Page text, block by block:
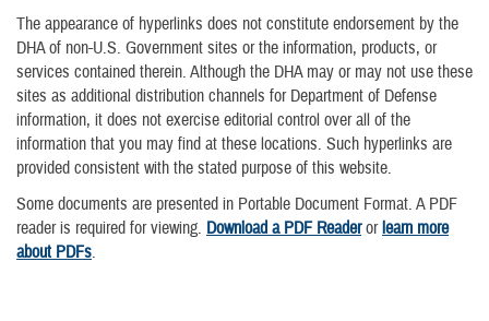
The appearance of hyperlinks does not constitute endorsement by the
DHA of non-U.S. Government sites or the information, products, or
services contained therein. Although the DHA may or may not use these
sites as additional distribution channels for Department of Defense
information, it does not exercise editorial control over all of the
information that you may find at these locations. Such hyperlinks are
provided consistent with the stated purpose of this website.
Some documents are presented in Portable Document Format. A PDF
reader is required for viewing. Download a PDF Readerorlearn more
about PDFs.